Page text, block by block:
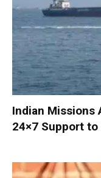
Indian Missions
24×7 Support to